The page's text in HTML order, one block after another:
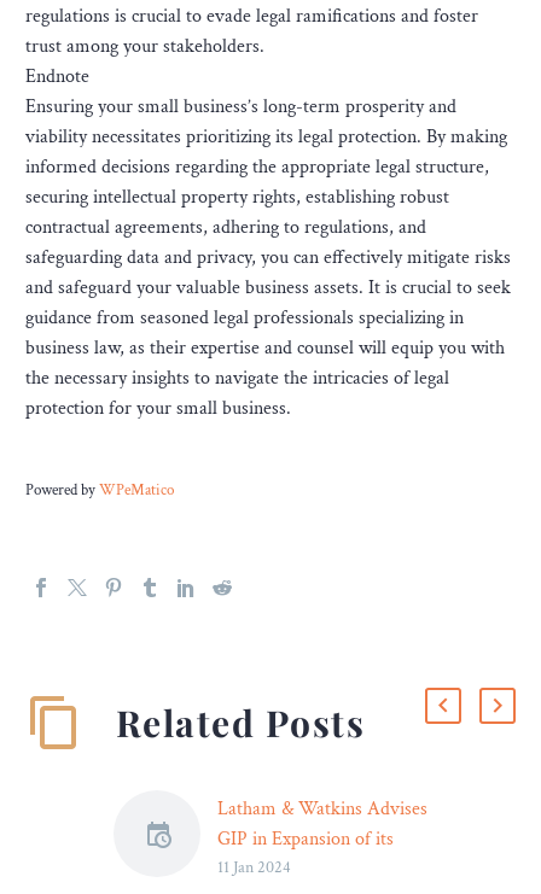
regulations is crucial to evade legal ramifications and foster
trust among your stakeholders.
Endnote
Ensuring your small business’s long-term prosperity and
viability necessitates prioritizing its legal protection. By making
informed decisions regarding the appropriate legal structure,
securing intellectual property rights, establishing robust
contractual agreements, adhering to regulations, and
safeguarding data and privacy, you can effectively mitigate risks
and safeguard your valuable business assets. It is crucial to seek
guidance from seasoned legal professionals specializing in
business law, as their expertise and counsel will equip you with
the necessary insights to navigate the intricacies of legal
protection for your small business.
Powered byWPeMatico
Related Posts
Latham & Watkins Advises
GIP in Expansion of its
Renewables Energy
11 Jan 2024